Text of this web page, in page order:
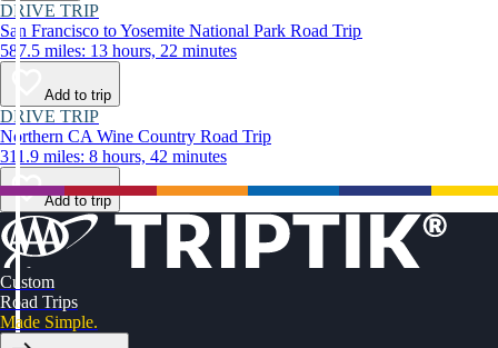
DRIVE TRIP
San Francisco to Yosemite National Park Road Trip
587.5 miles: 13 hours, 22 minutes
Add to trip
DRIVE TRIP
Northern CA Wine Country Road Trip
311.9 miles: 8 hours, 42 minutes
Add to trip
Custom
Road Trips
Made Simple.